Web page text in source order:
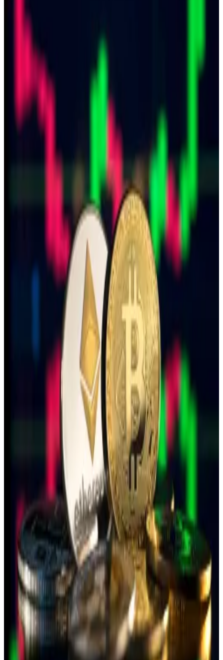
when paying foreign spies.
That’s the takeaway after eight current and former
military officers were sentenced on Thursday to
prison terms ranging from 18 months to 13 years for
violating Taiwan’s National Security Act and the
Criminal Code of the Armed Forces.
The individuals were recruited to build a spy network
for Beijing, according to Taiwan’s
Central News
Tennessee man charged in North Korean remote
A resident of Nashville, Tennessee, was arrested by
A resident of Nashville, Tennessee, was
arrested by the FBI and charged for his efforts in
generating funds for North Korea’s...
And, according to the Taoyuan City Investigation
Office of the Bureau of Investigation, they were paid
in crypto — although it’s not clear if it was the only
payment method used.
“This case effectively halted the continued leak of
military secrets and uncovered the Chinese
Communist Party’s new criminal tactic of offering
bribes in the form of virtual currency,” the bureau said
.
While the total amount of crypto involved in the
bribes remains unclear, Taiwan is trying to stem a rising
tide of espionage cases involving digital currencies.
Taiwan’s BitoGroup partners with digital bank to
launch crypto-friendly bank account
Taiwanese crypto wallet and exchange service
BitoGroup is...
Taiwanese crypto wallet and exchange
service BitoGroup is partnering with Far Eastern
International Bank’s internet arm “Bankee”...
In March, for example, Ma Chih-wei, a People’s Party
candidate for the Taoyuan City legislative committee,
was indicted after allegedly
receiving over $30,000
in Tether
from Chinese sources to support her
political campaign.